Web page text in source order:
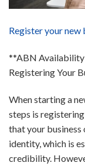
Register your new
**ABN Availability
Registering Your
When starting a
steps is
that your business
identity, which is
credibility.